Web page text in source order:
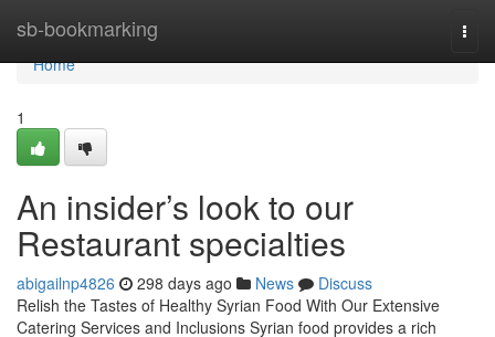
sb-bookmarking
Home
Home
1
An insider’s look to our
Restaurant specialties
abigailnp4826 298 days ago News
Discuss
Relish the Tastes of Healthy Syrian Food With Our Extensive
Catering Services and Inclusions Syrian food provides a rich